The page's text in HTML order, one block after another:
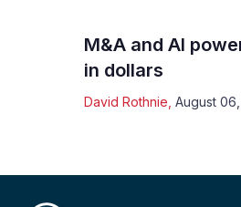
M&A and AI
in dollars
David Rothnie August